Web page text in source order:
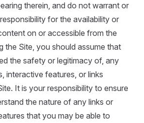
therein, and do not warrant or
for the availability or
on or accessible from the
the Site, you should assume that
the safety or legitimacy of, any
interactive features, or links
It is your responsibility to ensure
the nature of any links or
that you may be able to